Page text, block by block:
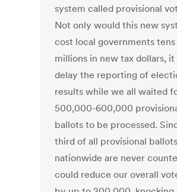
system called provisional
Not only would this new
cost local governments
millions in new tax dollars,
delay the reporting of
results while we all waited
500,000-600,000
ballots to be processed.
third of all provisional ballots
nationwide are never
could reduce our overall